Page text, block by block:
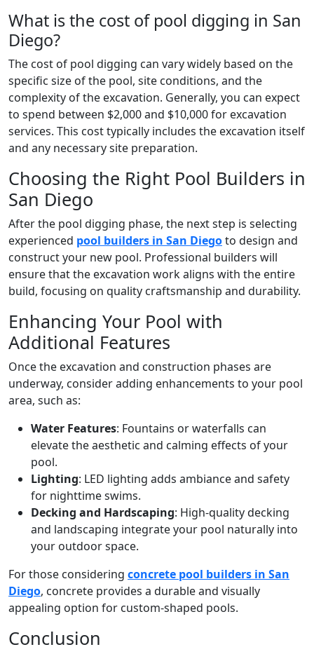
What is the cost of pool digging in San
Diego?
The cost of pool digging can vary widely based on the
specific size of the pool, site conditions, and the
complexity of the excavation. Generally, you can expect
to spend between $2,000 and $10,000 for excavation
services. This cost typically includes the excavation itself
and any necessary site preparation.
Choosing the Right Pool Builders in
San Diego
After the pool digging phase, the next step is selecting
experienced pool builders in San Diegoto design and
construct your new pool. Professional builders will
ensure that the excavation work aligns with the entire
build, focusing on quality craftsmanship and durability.
Enhancing Your Pool with
Additional Features
Once the excavation and construction phases are
underway, consider adding enhancements to your pool
area, such as:
Water Features: Fountains or waterfalls can
elevate the aesthetic and calming effects of your
pool.
Lighting: LED lighting adds ambiance and safety
for nighttime swims.
Decking and Hardscaping: High-quality decking
and landscaping integrate your pool naturally into
your outdoor space.
For those considering concrete pool builders in San
Diego, concrete provides a durable and visually
appealing option for custom-shaped pools.
Conclusion